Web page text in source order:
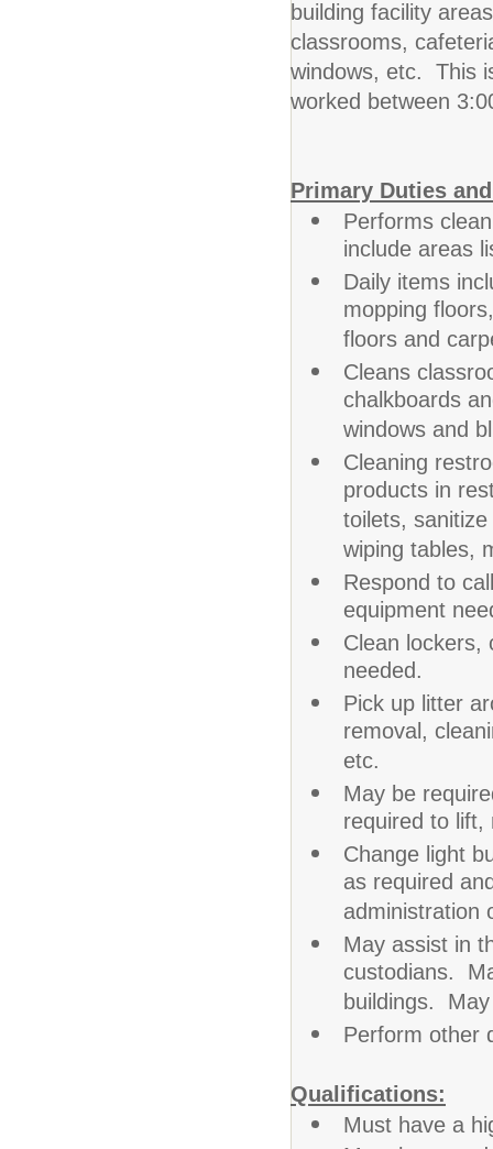
building facility
classrooms,
windows, etc. This
worked between
Primary Duties
Performs
include areas
Daily items
mopping
floors and
Cleans
chalkboards
windows and
Cleaning
products in
toilets,
wiping tables,
Respond to
equipment
Clean lockers,
needed.
Pick up litter
removal,
etc.
May be
required to
Change light
as required
administration
May assist in
custodians.
buildings.
Perform other
Qualifications:
Must have a